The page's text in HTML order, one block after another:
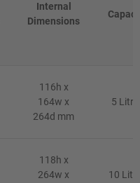
Internal
Dimensions
116h x
164w x
264d mm
5
118h x
264w x
10